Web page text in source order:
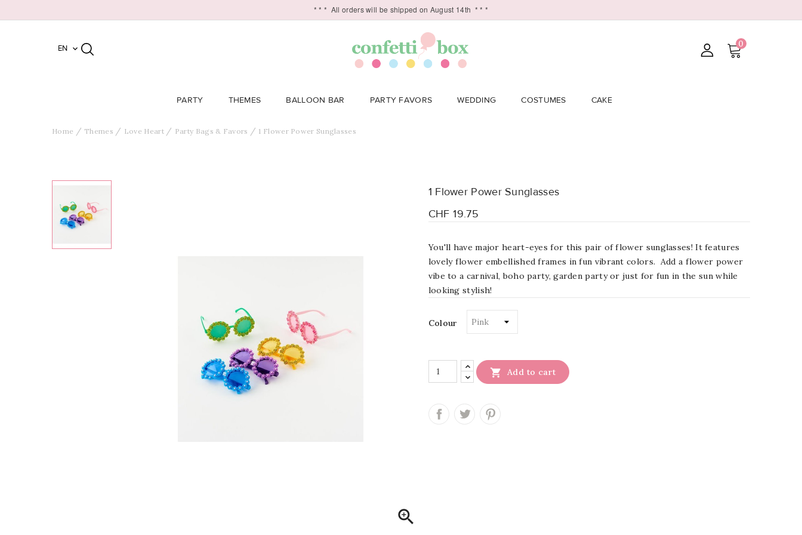
* * * All orders will be shipped on August 14th * * *
EN  0
PARTY THEMES BALLOON BAR PARTY FAVORS WEDDING COSTUMES CAKE
Home Themes Love Heart Party Bags & Favors 1 Flower Power Sunglasses

1 Flower Power Sunglasses
CHF 19.75
You'll have majorheart-eyes for this pair of flower sunglasses! It features
lovely flower embellished frames in fun vibrant colors. Add a flower power
vibe to a carnival, boho party, garden party or just for fun in the sun while
looking stylish!
Colour
 Add to cart